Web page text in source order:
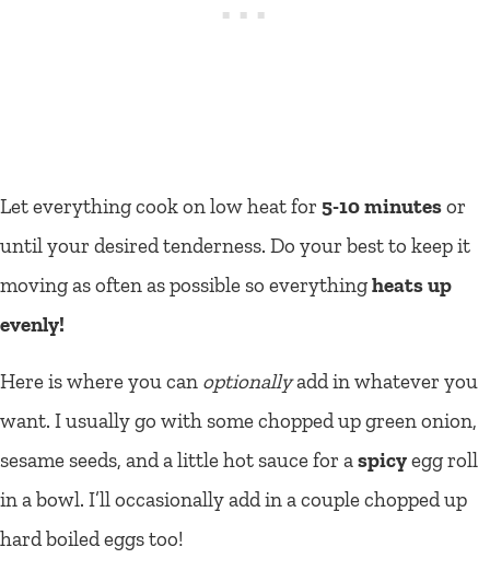
Let everything cook on low heat for 5-10 minutesor
until your desired tenderness. Do your best to keep it
moving as often as possible so everythingheats up
evenly!
Here is where you can optionallyadd in whatever you
want. I usually go with some chopped up green onion,
sesame seeds, and a little hot sauce for aspicyegg roll
in a bowl. I’ll occasionally add in a couple chopped up
hard boiled eggs too!